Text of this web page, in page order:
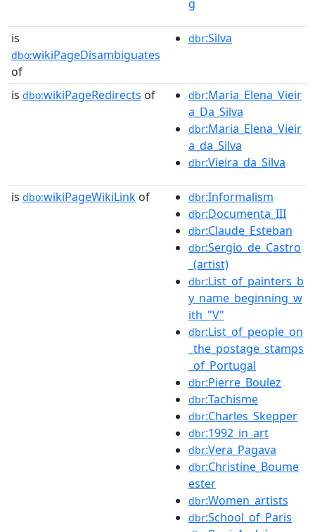
g
is
dbo:wikiPageDisambiguates
of
dbr:Silva
is dbo:wikiPageRedirects of dbr:Maria_Elena_Vieir
a_Da_Silva
dbr:Maria_Elena_Vieir
a_da_Silva
dbr:Vieira_da_Silva
is dbo:wikiPageWikiLink of dbr:Informalism
dbr:Documenta_III
dbr:Claude_Esteban
dbr:Sergio_de_Castro
_(artist)
dbr:List_of_painters_b
y_name_beginning_w
ith_"V"
dbr:List_of_people_on
_the_postage_stamps
_of_Portugal
dbr:Pierre_Boulez
dbr:Tachisme
dbr:Charles_Skepper
dbr:1992_in_art
dbr:Vera_Pagava
dbr:Christine_Boume
ester
dbr:Women_artists
dbr:School_of_Paris